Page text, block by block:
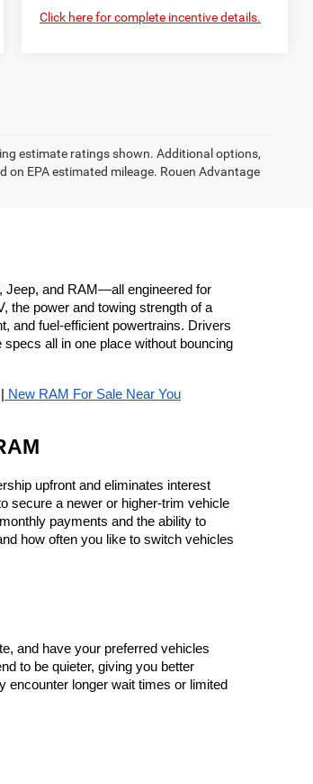
Click here for complete incentive details.
estimate ratings shown. Additional options,
EPA estimated mileage. Rouen Advantage
Jeep, and RAM—all engineered for
the power and towing strength of a
and fuel-efficient powertrains. Drivers
all in one place without bouncing
New RAM For Sale Near You
upfront and eliminates interest
secure a newer or higher-trim vehicle
payments and the ability to
how often you like to switch vehicles
and have your preferred vehicles
to be quieter, giving you better
longer wait times or limited